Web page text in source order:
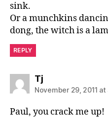
sink.
Or a munchkins
dong, the witch is a
REPLY
Tjsays:
November 29, 2011
Paul, you crack me up!